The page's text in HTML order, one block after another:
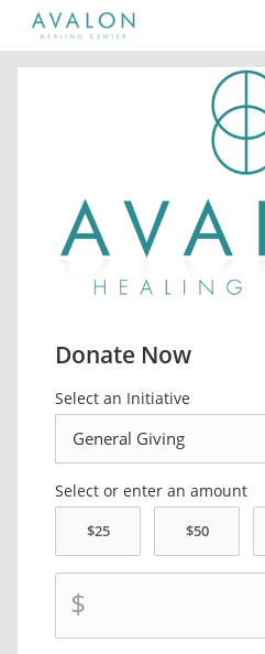
Donate Now
Select an Initiative
Select or enter an amount
$